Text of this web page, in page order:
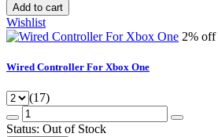
Add to cart
Wishlist
2% off
Wired Controller For Xbox One
(17)
Status: Out of Stock